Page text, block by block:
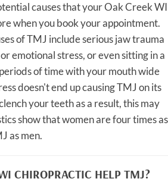
causes that your Oak Creek WI
when you book your appointment.
of TMJ include serious jaw trauma
emotional stress, or even sitting in a
of time with your mouth wide
doesn't end up causing TMJ on its
your teeth as a result, this may
show that women are four times as
as men.
CHIROPRACTIC HELP TMJ?